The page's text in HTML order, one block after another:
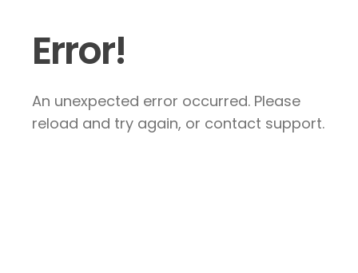
Error!
An unexpected error occurred. Please
reload and try again, or contact support.